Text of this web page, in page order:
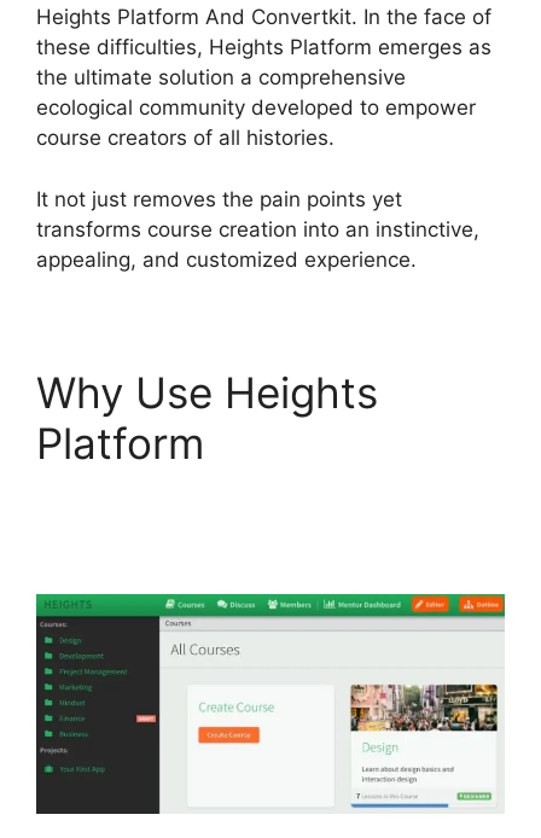
Heights Platform And Convertkit. In the face of
these difficulties, Heights Platform emerges as
the ultimate solution a comprehensive
ecological community developed to empower
course creators of all histories.
It not just removes the pain points yet
transforms course creation into an instinctive,
appealing, and customized experience.
Why Use Heights
Platform